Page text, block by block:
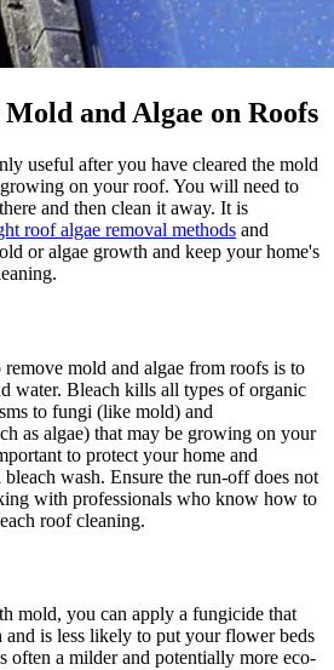
and Algae on Roofs
useful after you have cleared the mold
growing on your roof. You will need to
and then clean it away. It is
roof algae removal methods and
or algae growth and keep your home's
mold and algae from roofs is to
water. Bleach kills all types of organic
to fungi (like mold) and
as algae) that may be growing on your
to protect your home and
wash. Ensure the run-off does not
with professionals who know how to
roof cleaning.
mold, you can apply a fungicide that
is less likely to put your flower beds
often a milder and potentially more eco-